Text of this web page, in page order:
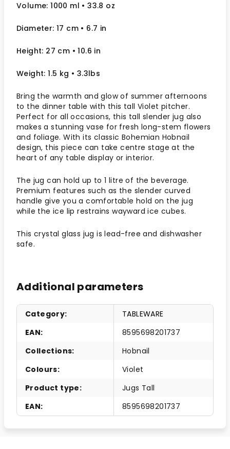
Volume: 1000 ml • 33.8 oz
Diameter: 17 cm • 6.7 in
Height: 27 cm • 10.6 in
Weight: 1.5 kg • 3.3lbs
Bring the warmth and glow of summer afternoons
to the dinner table with this tall Violet pitcher.
Perfect for all occasions, this tall slender jug also
makes a stunning vase for fresh long-stem flowers
and foliage. With its classic Bohemian Hobnail
design, this piece can take centre stage at the
heart of any table display or interior.
The jug can hold up to 1 litre of the beverage.
Premium features such as the slender curved
handle give you a comfortable hold on the jug
while the ice lip restrains wayward ice cubes.
This crystal glass jug is lead-free and dishwasher
safe.
Additional parameters
Category:
TABLEWARE
EAN:
8595698201737
Collections:
Hobnail
Colours:
Violet
Product type:
Jugs Tall
EAN: 8595698201737